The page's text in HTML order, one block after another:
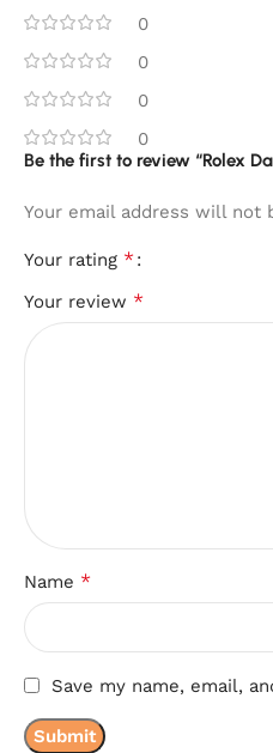
0
0
0
0
Be the first to review “Rolex
Your email address will not
Your rating *
Your review *
Name *
Save my name, email,